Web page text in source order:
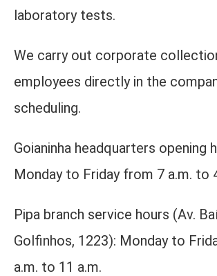
laboratory tests.
We carry out corporate
employees directly in the
scheduling.
Goianinha headquarters opening
Monday to Friday from 7 a.m. to
Pipa branch service hours (Av.
Golfinhos, 1223): Monday to
a.m. to 11 a.m.